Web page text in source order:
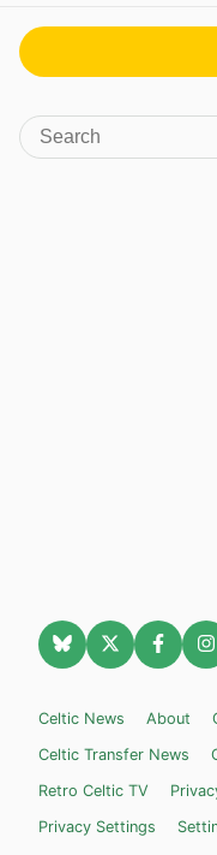
Celtic News About
Celtic Transfer News
Retro Celtic TV
Privacy Settings